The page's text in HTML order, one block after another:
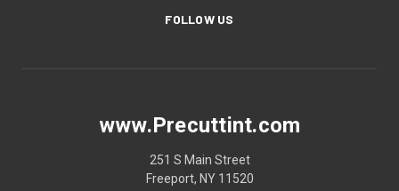
FOLLOW US
www.Precuttint.com
251 S Main Street
Freeport, NY 11520